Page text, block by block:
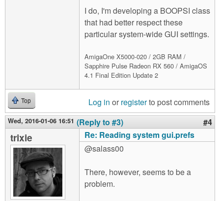
I do, I'm developing a BOOPSI class
that had better respect these
particular system-wide GUI settings.
AmigaOne X5000-020 / 2GB RAM /
Sapphire Pulse Radeon RX 560 / AmigaOS
4.1 Final Edition Update 2
Top Log in or registerto post comments
Wed, 2016-01-06 16:51 (Reply to #3) #4
trixie
Re: Reading system gui.prefs
@salass00
There, however, seems to be a
problem.